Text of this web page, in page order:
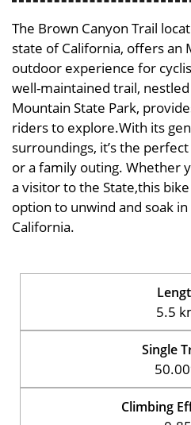
The Brown Canyon Trail
state of California, offers an
outdoor experience for
well-maintained trail,
Mountain State Park,
riders to explore.With its
surroundings, it’s the
or a family outing. Whether
a visitor to the State,this
option to unwind and soak
California.
5.5
Single
Climbing